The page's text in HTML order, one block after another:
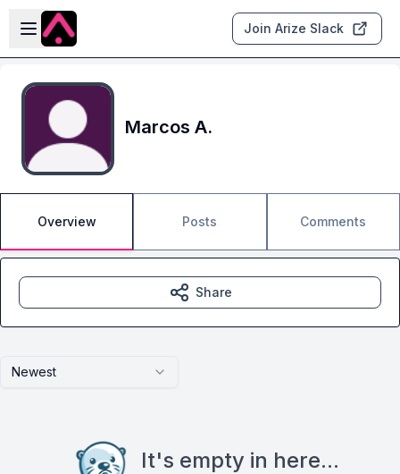
Skip to main content
Open sidebar
Join Arize Slack
Marcos A.
Overview Posts Comments
Newest
It's empty in here...
Share